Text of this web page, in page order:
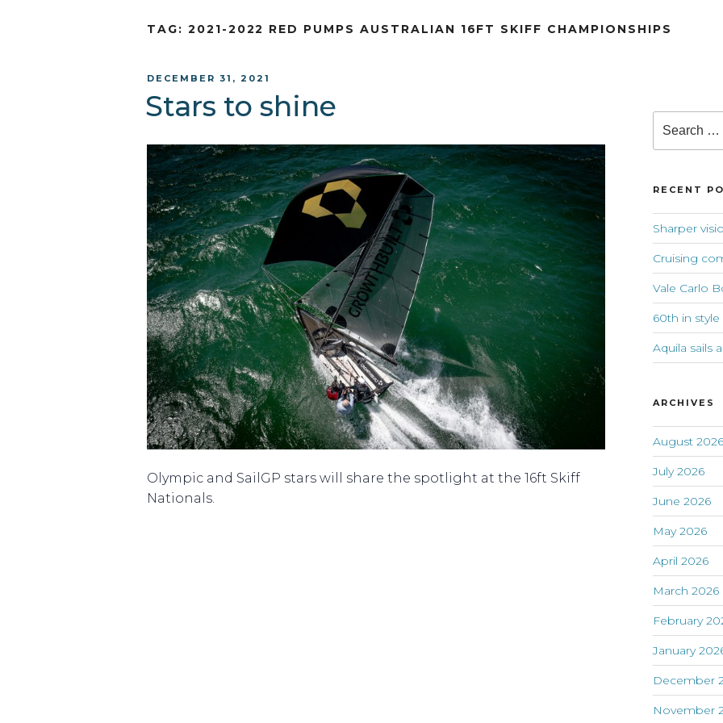
TAG: 2021-2022 RED PUMPS AUSTRALIAN 16FT SKIFF CHAMPIONSHIPS
POSTED
DECEMBER 31, 2021
Stars to shine
Olympic and SailGP stars will share the spotlight at the 16ft Skiff
Nationals.
for:
RECENT
Sharper
Cruising
Vale Carlo
60th in style
Aquila sails
ARCHIVES
August 2026
July 2026
June 2026
May 2026
April 2026
March 2026
February
January
December
November